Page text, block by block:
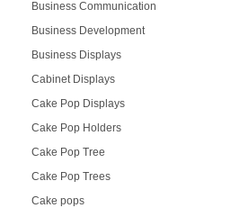
Business Communication
Business Development
Business Displays
Cabinet Displays
Cake Pop Displays
Cake Pop Holders
Cake Pop Tree
Cake Pop Trees
Cake pops